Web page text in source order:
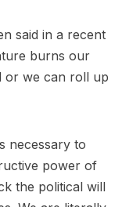
said in a recent
burns our
or we can roll up
necessary to
power of
the political will